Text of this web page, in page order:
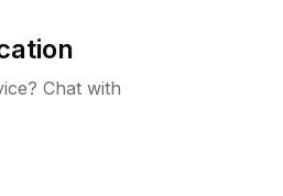
Chat with